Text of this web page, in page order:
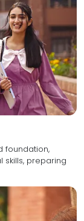
foundation,